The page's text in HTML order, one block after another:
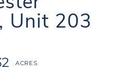
Unit 203